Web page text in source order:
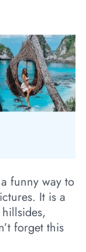
funny way to
It is a
forget this